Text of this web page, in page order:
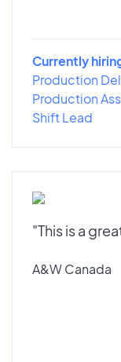
Currently
Production
Production
Shift Lead
"This is a
A&W Canada